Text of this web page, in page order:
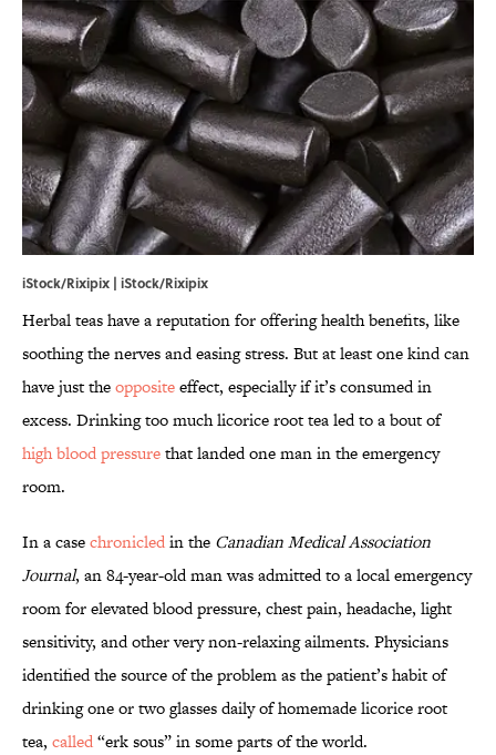
iStock/Rixipix | iStock/Rixipix
Herbal teas have a reputation for offering health benefits, like
soothing the nerves and easing stress. But at least one kind can
have just theoppositeeffect, especially if it’s consumed in
excess. Drinking too much licorice root tea led to a bout of
high blood pressurethat landed one man in the emergency
room.
In a casechronicledin the Canadian Medical Association
Journal, an 84-year-old man was admitted to a local emergency
room for elevated blood pressure, chest pain, headache, light
sensitivity, and other very non-relaxing ailments. Physicians
identified the source of the problem as the patient’s habit of
drinking one or two glasses daily of homemade licorice root
tea, called“erk sous” in some parts of the world.